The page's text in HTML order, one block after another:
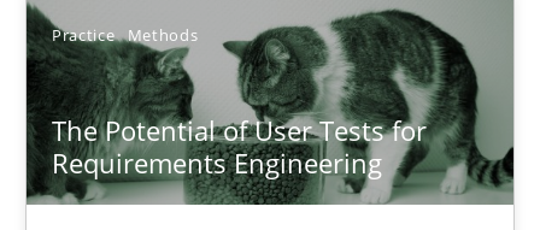
Practice Methods
The Potential of User Tests for
Requirements Engineering
25.02.2021
41 minutes